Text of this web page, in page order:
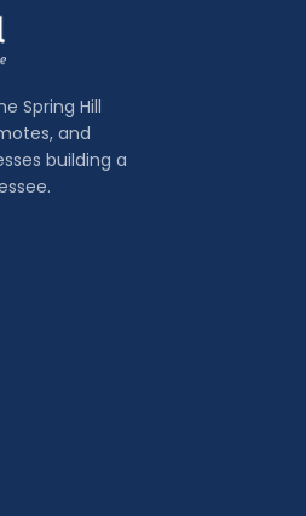
Spring Hill
and
building a